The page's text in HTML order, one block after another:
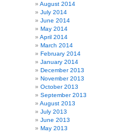
August 2014
July 2014
June 2014
May 2014
April 2014
March 2014
February 2014
January 2014
December 2013
November 2013
October 2013
September 2013
August 2013
July 2013
June 2013
May 2013